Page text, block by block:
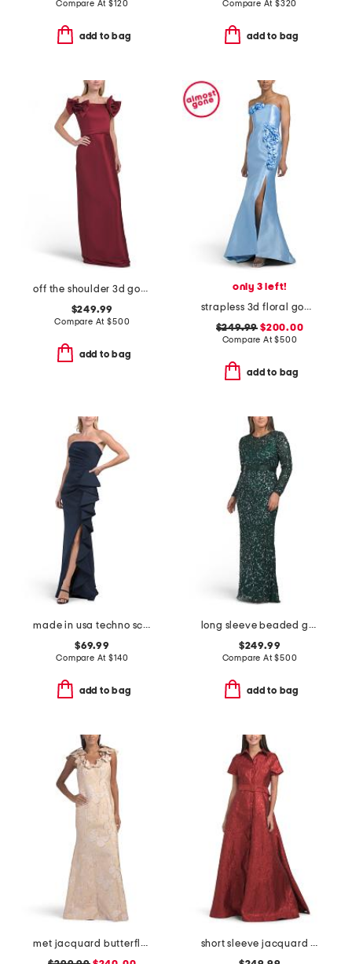
Compare At$120
add to bag
Compare At $320
add to bag
off the shoulder 3d gown
$249.99
Compare At$500
add to bag
only 3 left!
strapless 3d floral gown with front slit
$249.99 $200.00
Compare At$500
add to bag
made in usa techno scuba hardware gown
$69.99
Compare At$140
add to bag
long sleeve beaded gown
$249.99
Compare At$500
add to bag
met jacquard butterfly pattern trim gown
short sleeve jacquard gown with belt